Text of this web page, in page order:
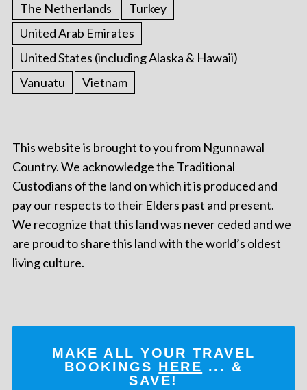
The Netherlands
Turkey
United Arab Emirates
United States (including Alaska & Hawaii)
Vanuatu
Vietnam
This website is brought to you from Ngunnawal
Country. We acknowledge the Traditional
Custodians of the land on which it is produced and
pay our respects to their Elders past and present.
We recognize that this land was never ceded and we
are proud to share this land with the world’s oldest
living culture.
MAKE ALL YOUR TRAVEL
BOOKINGS HERE ... &
SAVE!